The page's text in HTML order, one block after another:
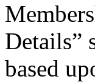
Details”
based